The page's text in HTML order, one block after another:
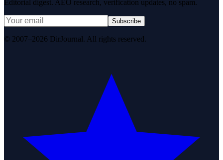
Editorial digest. AEO research, verification updates, no spam.
Subscribe
© 2007–2026 DirJournal. All rights reserved.